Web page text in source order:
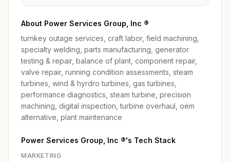
About Power Services Group, Inc ®
turnkey outage services, craft labor, field machining,
specialty welding, parts manufacturing, generator
testing & repair, balance of plant, component repair,
valve repair, running condition assessments, steam
turbines, wind & hyrdro turbines, gas turbines,
performance diagnostics, steam turbine, precision
machining, digital inspection, turbine overhaul, oem
alternative, plant maintenance
Power Services Group, Inc ®'s Tech Stack
MARKETING